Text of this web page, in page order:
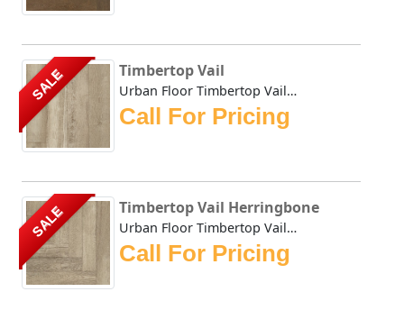
SALE Timbertop Vail
Urban Floor Timbertop Vail boasts elegant warm, honey-tone...
Call For Pricing
SALE Timbertop Vail Herringbone
Urban Floor Timbertop Vail Herringbone boasts elegant warm...
Call For Pricing